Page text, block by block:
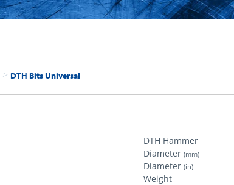
> DTH Bits Universal
DTH Hammer
Diameter(mm)
Diameter(in)
Weight